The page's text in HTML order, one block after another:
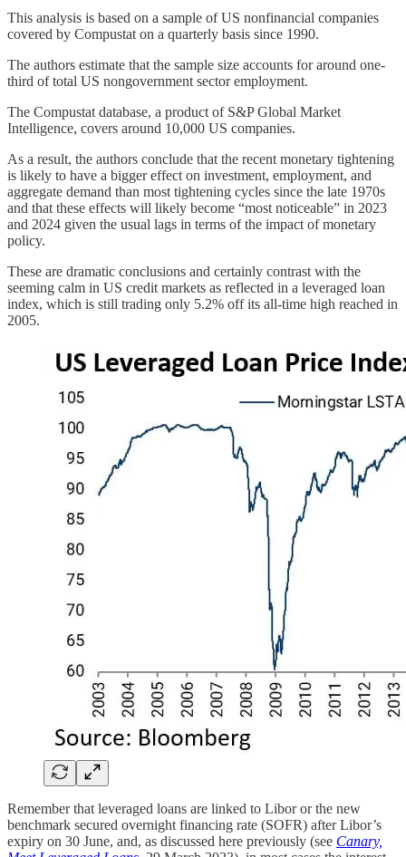
This analysis is based on a sample of US nonfinancial companies
covered by Compustat on a quarterly basis since 1990.
The authors estimate that the sample size accounts for around one-
third of total US nongovernment sector employment.
The Compustat database, a product of S&P Global Market
Intelligence, covers around 10,000 US companies.
As a result, the authors conclude that the recent monetary tightening
is likely to have a bigger effect on investment, employment, and
aggregate demand than most tightening cycles since the late 1970s
and that these effects will likely become “most noticeable” in 2023
and 2024 given the usual lags in terms of the impact of monetary
policy.
These are dramatic conclusions and certainly contrast with the
seeming calm in US credit markets as reflected in a leveraged loan
index, which is still trading only 5.2% off its all-time high reached in
2005.
Remember that leveraged loans are linked to Libor or the new
benchmark secured overnight financing rate (SOFR) after Libor’s
expiry on 30 June, and, as discussed here previously (see Canary,